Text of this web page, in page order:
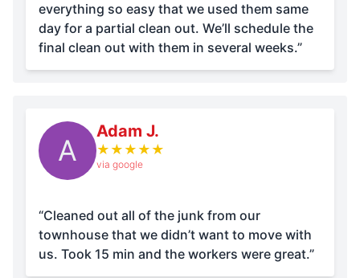
everything so easy that we used them same
day for a partial clean out. We’ll schedule the
final clean out with them in several weeks.”
A
Adam J.
★ ★ ★ ★ ★
via google
“Cleaned out all of the junk from our
townhouse that we didn’t want to move with
us. Took 15 min and the workers were great.”